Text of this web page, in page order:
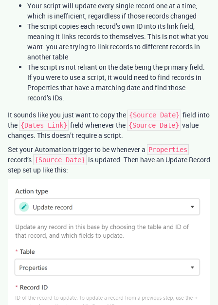
Your script will update every single record one at a time,
which is inefficient, regardless if those records changed
The script copies each record’s own ID into its link field,
meaning it links records to themselves. This is not what you
want: you are trying to link records to different records in
another table
The script is not reliant on the date being the primary field.
If you were to use a script, it would need to find records in
Properties that have a matching date and find those
record’s IDs.
It sounds like you just want to copy the {Source Date} field into
the {Dates Link} field whenever the {Source Date} value
changes. This doesn’t require a script.
Set your Automation trigger to be whenever a Properties
record’s {Source Date} is updated. Then have an Update Record
step set up like this: